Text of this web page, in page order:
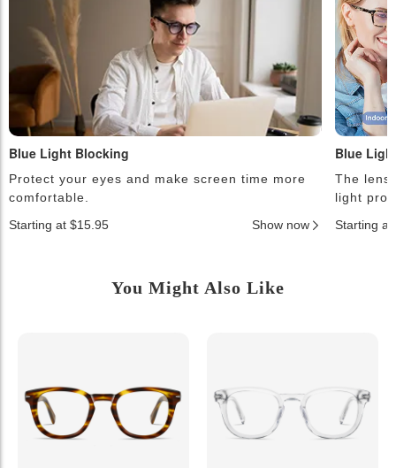
Blue Light Blocking
Protect your eyes and make screen time more
comfortable.
Starting at $15.95
Show now
Blue
The
light
Starting at
You Might Also Like